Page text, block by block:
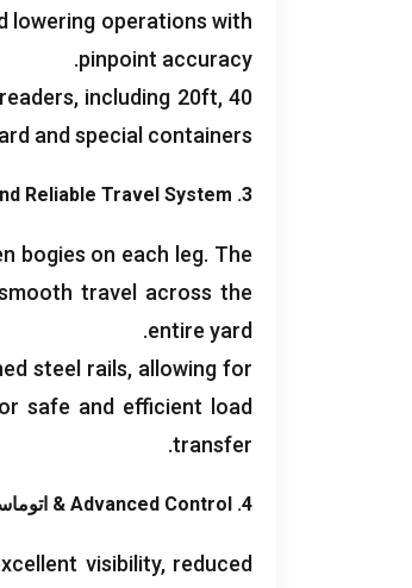
lowering operations with
pinpoint accuracy
.
, including 20ft, 40فوت, 45
and special containers
3.
Reliable Travel System
bogies on each leg. The
travel across the
entire yard
.
steel rails, allowing for
safe and efficient load
transfer
.
4.
Advanced Control
&
visibility, reduced